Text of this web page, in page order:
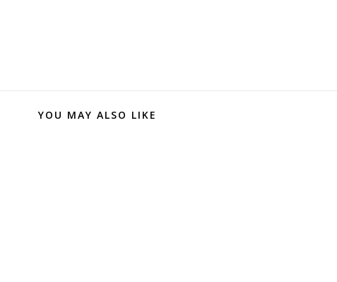
YOU MAY ALSO LIKE